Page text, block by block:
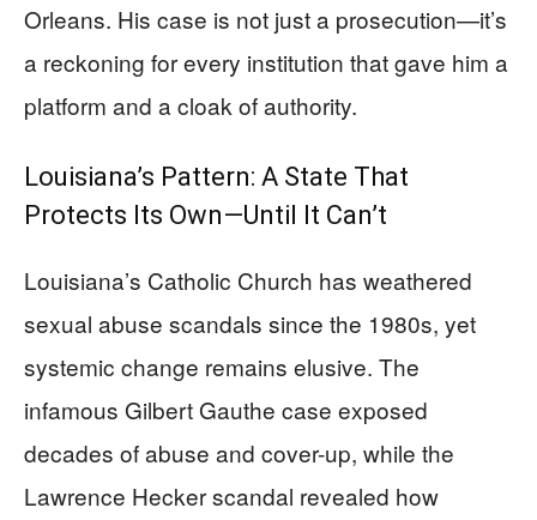
Orleans. His case is not just a prosecution—it’s
a reckoning for every institution that gave him a
platform and a cloak of authority.
Louisiana’s Pattern: A State That
Protects Its Own—Until It Can’t
Louisiana’s Catholic Church has weathered
sexual abuse scandals since the 1980s, yet
systemic change remains elusive. The
infamous Gilbert Gauthe case exposed
decades of abuse and cover-up, while the
Lawrence Hecker scandal revealed how